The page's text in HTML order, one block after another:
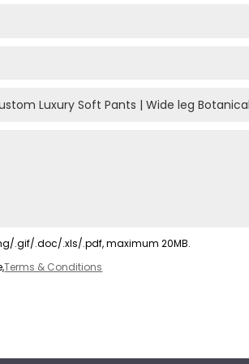
.gif/.doc/.xls/.pdf, maximum 20MB.
Terms & Conditions